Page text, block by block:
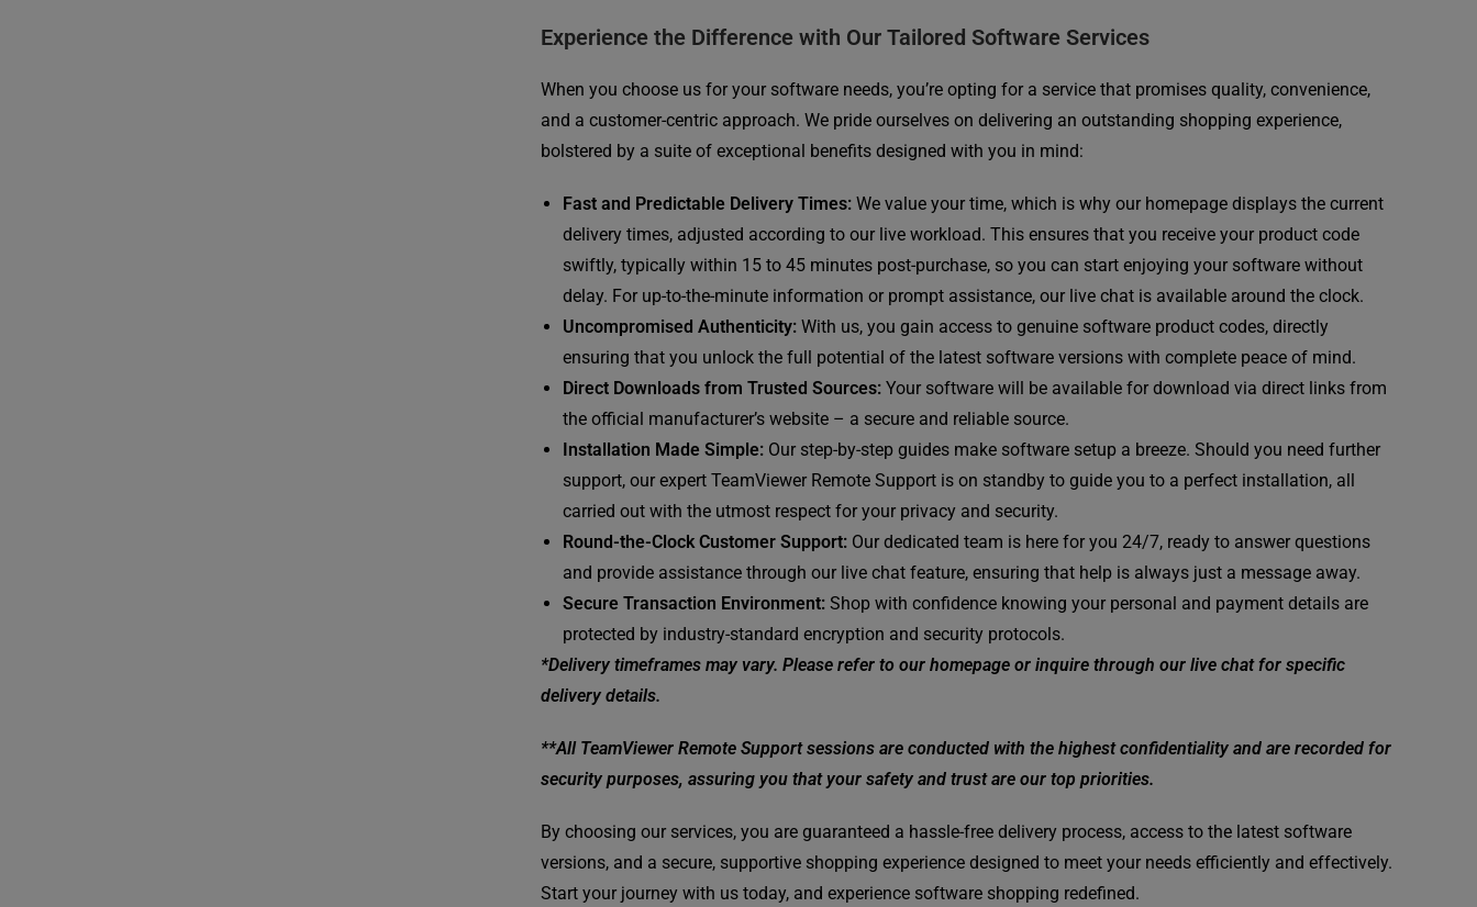
Experience the Difference with Our Tailored Software Services
When you choose us for your software needs, you’re opting for a service that promises quality, convenience,
and a customer-centric approach. We pride ourselves on delivering an outstanding shopping experience,
bolstered by a suite of exceptional benefits designed with you in mind:
Fast and Predictable Delivery Times: We value your time, which is why our homepage displays the current
delivery times, adjusted according to our live workload. This ensures that you receive your product code
swiftly, typically within 15 to 45 minutes post-purchase, so you can start enjoying your software without
delay. For up-to-the-minute information or prompt assistance, our live chat is available around the clock.
Uncompromised Authenticity: With us, you gain access to genuine software product codes, directly
ensuring that you unlock the full potential of the latest software versions with complete peace of mind.
Direct Downloads from Trusted Sources: Your software will be available for download via direct links from
the official manufacturer’s website – a secure and reliable source.
Installation Made Simple: Our step-by-step guides make software setup a breeze. Should you need further
support, our expert TeamViewer Remote Support is on standby to guide you to a perfect installation, all
carried out with the utmost respect for your privacy and security.
Round-the-Clock Customer Support: Our dedicated team is here for you 24/7, ready to answer questions
and provide assistance through our live chat feature, ensuring that help is always just a message away.
Secure Transaction Environment: Shop with confidence knowing your personal and payment details are
protected by industry-standard encryption and security protocols.
*Delivery timeframes may vary. Please refer to our homepage or inquire through our live chat for specific
delivery details.
**All TeamViewer Remote Support sessions are conducted with the highest confidentiality and are recorded for
security purposes, assuring you that your safety and trust are our top priorities.
By choosing our services, you are guaranteed a hassle-free delivery process, access to the latest software
versions, and a secure, supportive shopping experience designed to meet your needs efficiently and effectively.
Start your journey with us today, and experience software shopping redefined.